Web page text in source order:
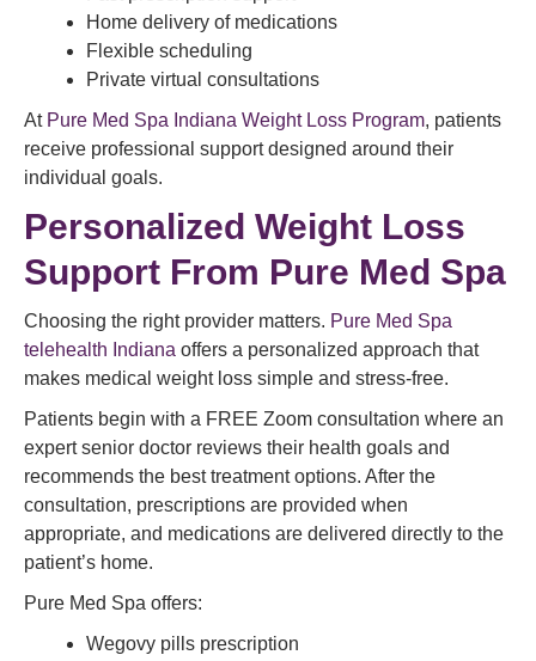
Home delivery of medications
Flexible scheduling
Private virtual consultations
AtPure Med Spa Indiana Weight Loss Program, patients
receive professional support designed around their
individual goals.
Personalized Weight Loss
Support From Pure Med Spa
Choosing the right provider matters. Pure Med Spa
telehealth Indiana offers a personalized approach that
makes medical weight loss simple and stress-free.
Patients begin with a FREE Zoom consultation where an
expert senior doctor reviews their health goals and
recommends the best treatment options. After the
consultation, prescriptions are provided when
appropriate, and medications are delivered directly to the
patient’s home.
Pure Med Spa offers:
Wegovy pills prescription